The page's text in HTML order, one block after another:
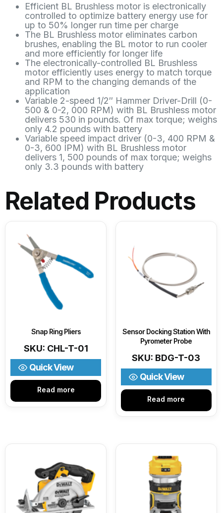
Efficient BL Brushless motor is electronically
controlled to optimize battery energy use for
up to 50% longer run time per charge
The BL Brushless motor eliminates carbon
brushes, enabling the BL motor to run cooler
and more efficiently for longer life
The electronically-controlled BL Brushless
motor efficiently uses energy to match torque
and RPM to the changing demands of the
application
Variable 2-speed 1/2″ Hammer Driver-Drill (0-
500 & 0-2, 000 RPM) with BL Brushless motor
delivers 530 in pounds. Of max torque; weighs
only 4.2 pounds with battery
Variable speed impact driver (0-3, 400 RPM &
0-3, 600 IPM) with BL Brushless motor
delivers 1, 500 pounds of max torque; weighs
only 3.3 pounds with battery
Related Products
Snap Ring Pliers
SKU: CHL-T-01
Read more
Quick View
Sensor Docking Station With
Pyrometer Probe
SKU: BDG-T-03
Read more
Quick View